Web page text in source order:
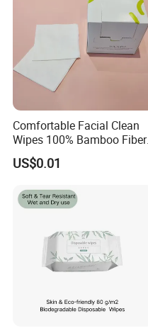
Comfortable Facial Clean
Wipes 100% Bamboo Fiber
Biodegradable Disposable
Towel Travel Size Face
US$0.01